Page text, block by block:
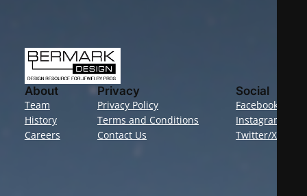
About
Team
History
Careers
Privacy
Privacy Policy
Terms and Conditions
Contact Us
Social
Facebook
Instagram
Twitter/X